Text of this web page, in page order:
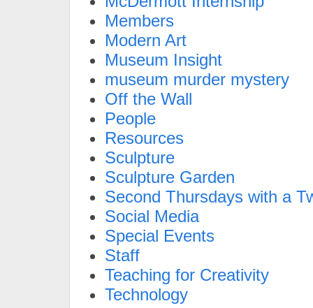
Members
Modern Art
Museum Insight
museum murder mystery
Off the Wall
People
Resources
Sculpture
Sculpture Garden
Second Thursdays with a
Social Media
Special Events
Staff
Teaching for Creativity
Technology